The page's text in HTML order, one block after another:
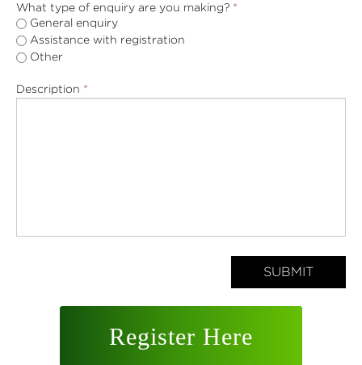
What type of enquiry are you making? *
General enquiry
Assistance with registration
Other
Description *
SUBMIT
Register Here